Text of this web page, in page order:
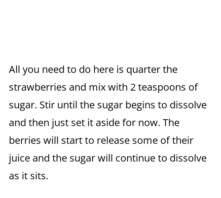
All you need to do here is quarter the
strawberries and mix with 2 teaspoons of
sugar. Stir until the sugar begins to dissolve
and then just set it aside for now. The
berries will start to release some of their
juice and the sugar will continue to dissolve
as it sits.